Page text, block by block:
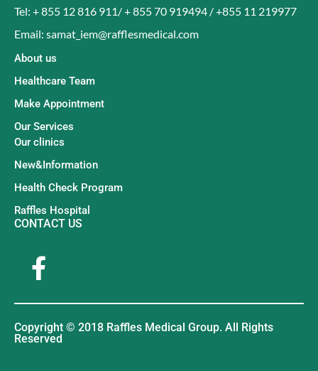
Tel: + 855 12 816 911/ + 855 70 919494 / +855 11 219977
Email: samat_iem@rafflesmedical.com
About us
Healthcare Team
Make Appointment
Our Services
Our clinics
New&Information
Health Check Program
Raffles Hospital
CONTACT US
Copyright © 2018 Raffles Medical Group. All Rights
Reserved